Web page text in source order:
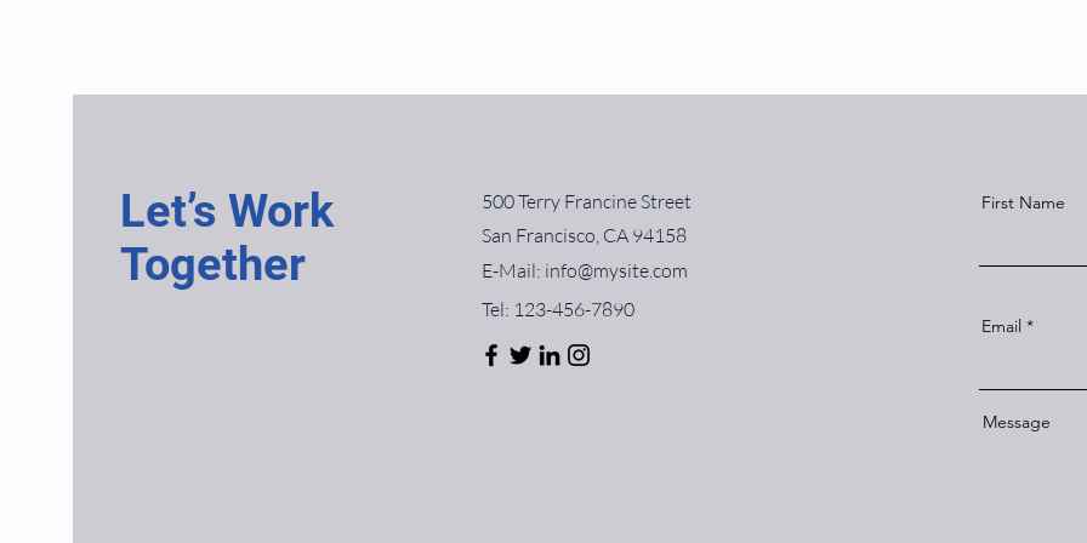
Let’s Work
Together
500 Terry Francine Street
San Francisco, CA 94158
E-Mail: info@mysite.com
Tel: 123-456-7890
First Name
Email
Message